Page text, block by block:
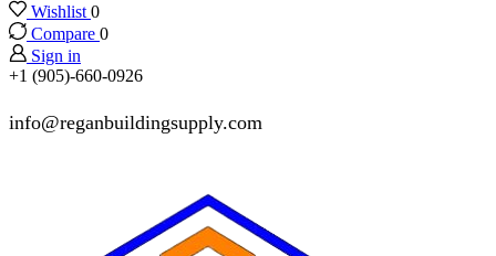
Wishlist 0
Compare 0
Sign in
+1 (905)-660-0926
info@reganbuildingsupply.com